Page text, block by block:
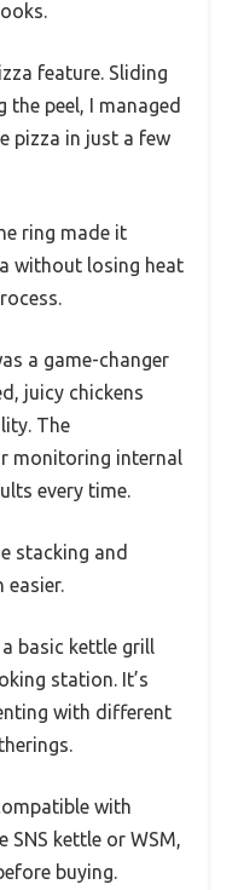
feature. Sliding
the peel, I managed
pizza in just a few
ring made it
without losing heat
a game-changer
juicy chickens
The
monitoring internal
every time.
stacking and
easier.
basic kettle grill
station. It’s
with different
with
SNS kettle or WSM,
buying.